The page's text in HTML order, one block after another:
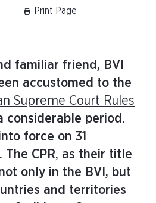
Print Page
familiar friend, BVI
accustomed to the
Supreme Court Rules
considerable period.
force on 31
The CPR, as their title
only in the BVI, but
and territories